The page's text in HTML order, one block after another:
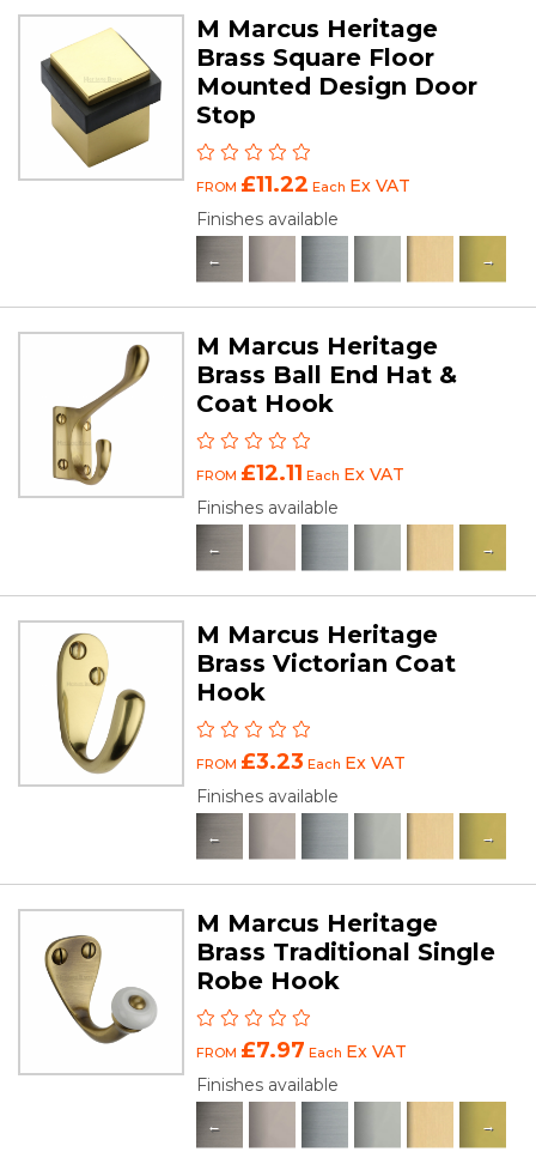
M Marcus Heritage
Brass Square Floor
Mounted Design Door
Stop
FROM £11.22 Each Ex VAT
Finishes available
M Marcus Heritage
Brass Ball End Hat &
Coat Hook
FROM £12.11 Each Ex VAT
Finishes available
M Marcus Heritage
Brass Victorian Coat
Hook
FROM £3.23 Each Ex VAT
Finishes available
M Marcus Heritage
Brass Traditional Single
Robe Hook
FROM £7.97 Each Ex VAT
Finishes available